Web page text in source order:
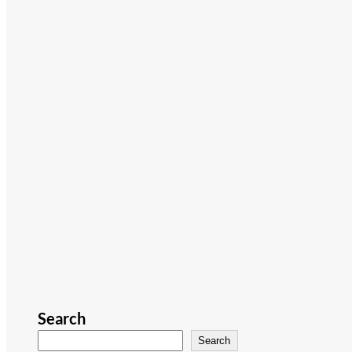
Search
Search